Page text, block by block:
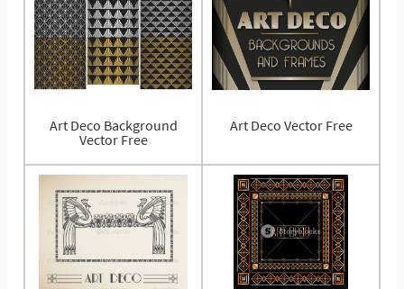
Art Deco Background
Vector Free
Art Deco Vector Free